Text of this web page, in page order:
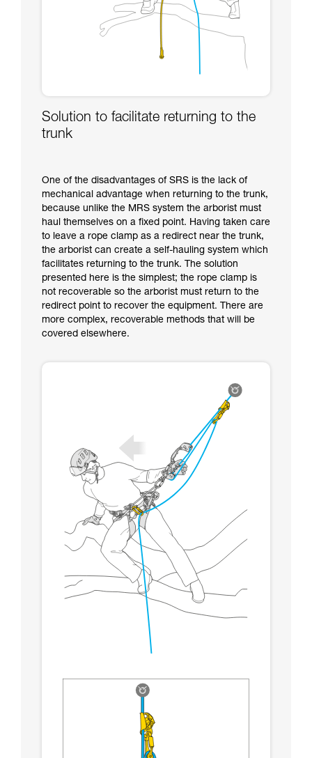
Solution to facilitate returning to the
trunk
One of the disadvantages of SRS is the lack of
mechanical advantage when returning to the trunk,
because unlike the MRS system the arborist must
haul themselves on a fixed point. Having taken care
to leave a rope clamp as a redirect near the trunk,
the arborist can create a self-hauling system which
facilitates returning to the trunk. The solution
presented here is the simplest; the rope clamp is
not recoverable so the arborist must return to the
redirect point to recover the equipment. There are
more complex, recoverable methods that will be
covered elsewhere.